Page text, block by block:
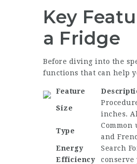
Key
a Fridge
Before diving into the
functions that can help
Feature
Size
inches.
Type
Common
and
Energy
Efficiency
Search